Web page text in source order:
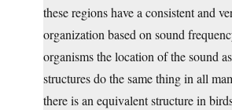
these regions have a consistent and
organization based on sound
organisms the location of the sound
structures do the same thing in all
there is an equivalent structure in